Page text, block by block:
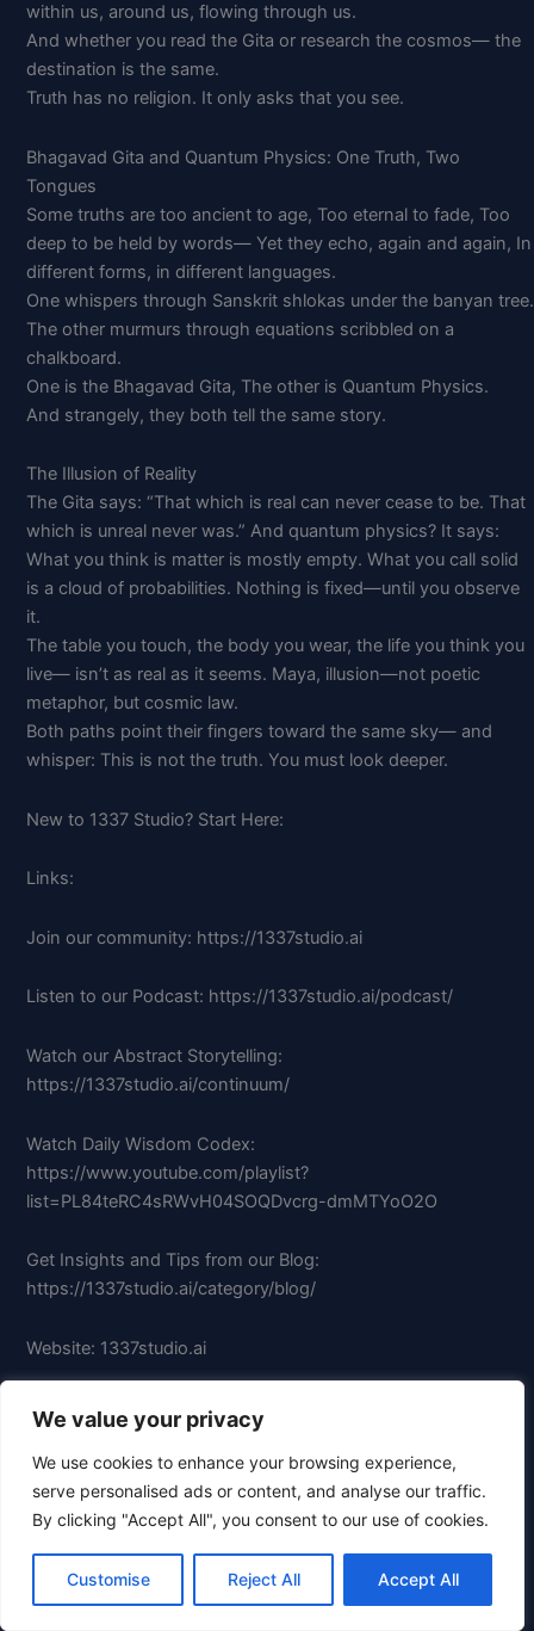
We value your privacy
We use cookies to enhance your browsing experience,
serve personalised ads or content, and analyse our traffic.
By clicking "Accept All", you consent to our use of cookies.
Customise Reject All Accept All
within us, around us, flowing through us.
And whether you read the Gita or research the cosmos— the
destination is the same.
Truth has no religion. It only asks that you see.
Bhagavad Gita and Quantum Physics: One Truth, Two
Tongues
Some truths are too ancient to age, Too eternal to fade, Too
deep to be held by words— Yet they echo, again and again, In
different forms, in different languages.
One whispers through Sanskrit shlokas under the banyan tree.
The other murmurs through equations scribbled on a
chalkboard.
One is the Bhagavad Gita, The other is Quantum Physics.
And strangely, they both tell the same story.
The Illusion of Reality
The Gita says: “That which is real can never cease to be. That
which is unreal never was.” And quantum physics? It says:
What you think is matter is mostly empty. What you call solid
is a cloud of probabilities. Nothing is fixed—until you observe
it.
The table you touch, the body you wear, the life you think you
live— isn’t as real as it seems. Maya, illusion—not poetic
metaphor, but cosmic law.
Both paths point their fingers toward the same sky— and
whisper: This is not the truth. You must look deeper.
New to 1337 Studio? Start Here:
Links:
Join our community: https://1337studio.ai
Listen to our Podcast: https://1337studio.ai/podcast/
Watch our Abstract Storytelling:
https://1337studio.ai/continuum/
Watch Daily Wisdom Codex:
https://www.youtube.com/playlist?
list=PL84teRC4sRWvH04SOQDvcrg-dmMTYoO2O
Get Insights and Tips from our Blog:
https://1337studio.ai/category/blog/
Website: 1337studio.ai
Follow us on Twitter/X: x.com/1337studioai
Like us on Facebook:
facebook.com/groups/697839993401340
Follow us on Instagram: instagram.com/1337studio.ai
Follow us on TikTok: tiktok.com/@1337studio.ai